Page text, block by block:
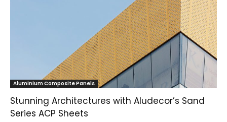
Aluminium Composite Panels
Stunning Architectures with Aludecor’s Sand
Series ACP Sheets